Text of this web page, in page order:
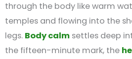
through the body like warm
temples and flowing into the
legs. Body calm settles deep
the fifteen-minute mark, the